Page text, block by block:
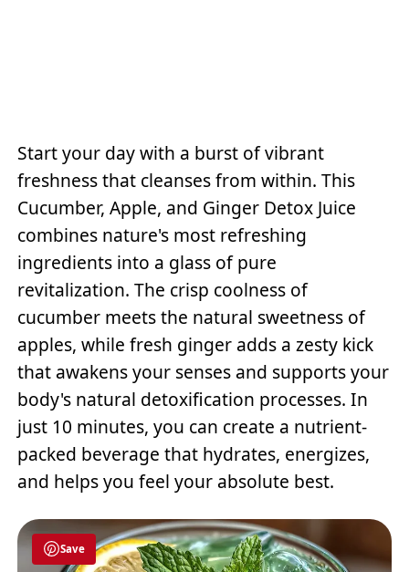
Start your day with a burst of vibrant
freshness that cleanses from within. This
Cucumber, Apple, and Ginger Detox Juice
combines nature's most refreshing
ingredients into a glass of pure
revitalization. The crisp coolness of
cucumber meets the natural sweetness of
apples, while fresh ginger adds a zesty kick
that awakens your senses and supports your
body's natural detoxification processes. In
just 10 minutes, you can create a nutrient-
packed beverage that hydrates, energizes,
and helps you feel your absolute best.
Save